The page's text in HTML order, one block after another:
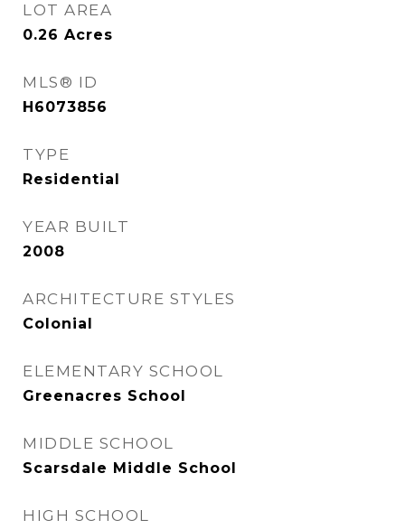
LOT AREA
0.26 Acres
MLS® ID
H6073856
TYPE
Residential
YEAR BUILT
2008
ARCHITECTURE STYLES
Colonial
ELEMENTARY SCHOOL
Greenacres School
MIDDLE SCHOOL
Scarsdale Middle School
HIGH SCHOOL